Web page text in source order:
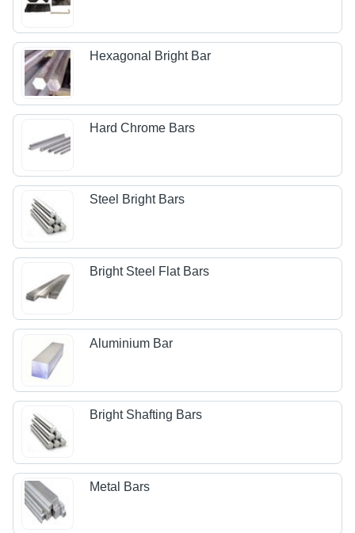
Hexagonal Bright Bar
Hard Chrome Bars
Steel Bright Bars
Bright Steel Flat Bars
Aluminium Bar
Bright Shafting Bars
Metal Bars